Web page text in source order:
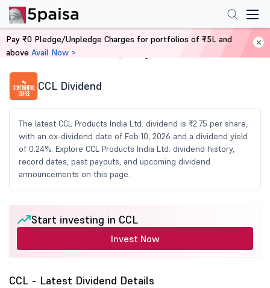
Home Share Market Today
CCL Dividend
The latest CCL Products India Ltd. dividend is ₹2.75 per share,
with an ex-dividend date of Feb 10, 2026 and a dividend yield
of 0.24%. Explore CCL Products India Ltd. dividend history,
record dates, past payouts, and upcoming dividend
announcements on this page.
Start investing in CCL
Invest Now
CCL - Latest Dividend Details
Pay ₹0 Pledge/Unpledge Charges for portfolios of ₹5L and
above Avail Now >